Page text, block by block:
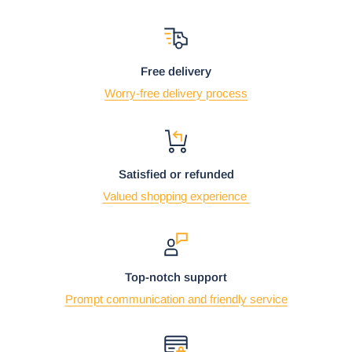
Free delivery
Worry-free delivery process
Satisfied or refunded
Valued shopping experience
Top-notch support
Prompt communication and friendly service